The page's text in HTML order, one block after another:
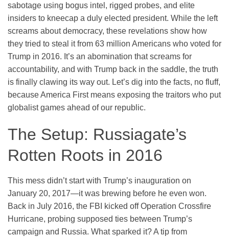
sabotage using bogus intel, rigged probes, and elite
insiders to kneecap a duly elected president. While the left
screams about democracy, these revelations show how
they tried to steal it from 63 million Americans who voted for
Trump in 2016. It’s an abomination that screams for
accountability, and with Trump back in the saddle, the truth
is finally clawing its way out. Let’s dig into the facts, no fluff,
because America First means exposing the traitors who put
globalist games ahead of our republic.
The Setup: Russiagate’s
Rotten Roots in 2016
This mess didn’t start with Trump’s inauguration on
January 20, 2017—it was brewing before he even won.
Back in July 2016, the FBI kicked off Operation Crossfire
Hurricane, probing supposed ties between Trump’s
campaign and Russia. What sparked it? A tip from